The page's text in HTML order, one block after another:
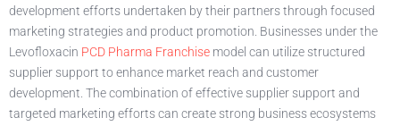
development efforts undertaken by their partners through focused
marketing strategies and product promotion. Businesses under the
Levofloxacin PCD Pharma Franchise model can utilize structured
supplier support to enhance market reach and customer
development. The combination of effective supplier support and
targeted marketing efforts can create strong business ecosystems